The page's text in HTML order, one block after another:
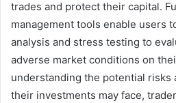
trades and protect their capital.
management tools enable users
analysis and stress testing to
adverse market conditions on
understanding the potential risks
their investments may face,